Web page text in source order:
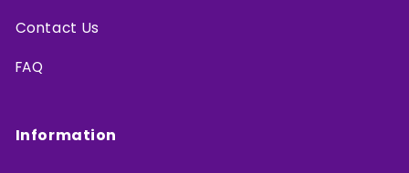
Contact Us
FAQ
Information